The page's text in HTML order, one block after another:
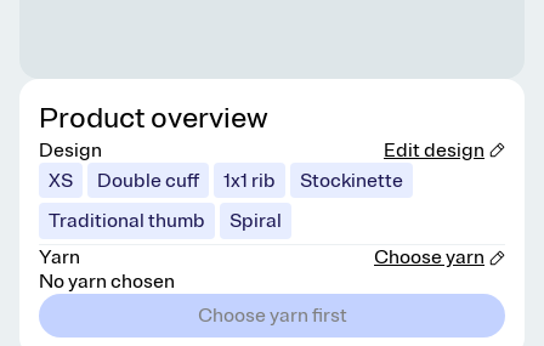
Product overview
Design
Edit design
XS
Double cuff 1x1 rib
Stockinette
Traditional thumb
Spiral
Yarn
Choose yarn
No yarn chosen
Choose yarn first